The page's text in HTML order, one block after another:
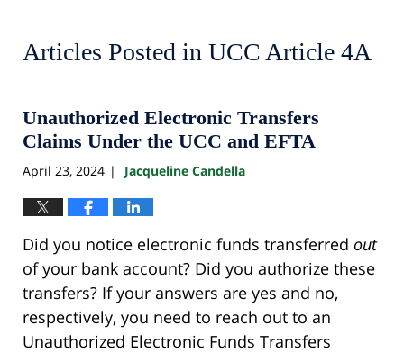
Articles Posted in UCC Article 4A
Unauthorized Electronic Transfers
Claims Under the UCC and EFTA
April 23, 2024 | Jacqueline Candella
Did you notice electronic funds transferred out
of your bank account? Did you authorize these
transfers? If your answers are yes and no,
respectively, you need to reach out to an
Unauthorized Electronic Funds Transfers